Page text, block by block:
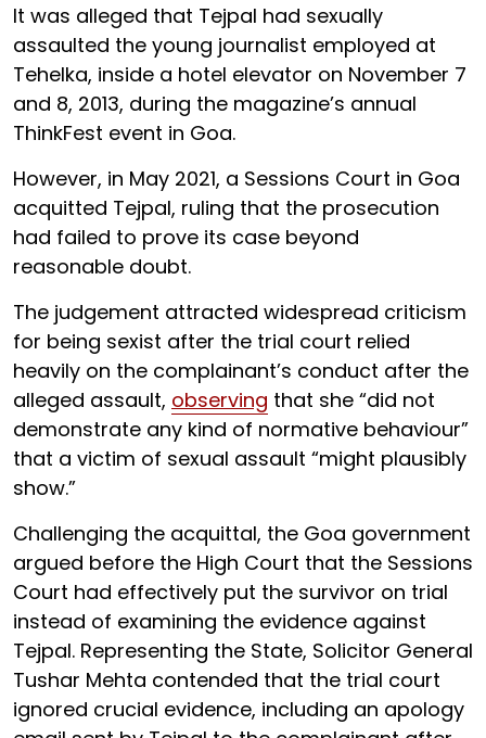
It was alleged that Tejpal had sexually
assaulted the young journalist employed at
Tehelka, inside a hotel elevator on November 7
and 8, 2013, during the magazine’s annual
ThinkFest event in Goa.
However, in May 2021, a Sessions Court in Goa
acquitted Tejpal, ruling that the prosecution
had failed to prove its case beyond
reasonable doubt.
The judgement attracted widespread criticism
for being sexist after the trial court relied
heavily on the complainant’s conduct after the
alleged assault, observing that she “did not
demonstrate any kind of normative behaviour”
that a victim of sexual assault “might plausibly
show.”
Challenging the acquittal, the Goa government
argued before the High Court that the Sessions
Court had effectively put the survivor on trial
instead of examining the evidence against
Tejpal. Representing the State, Solicitor General
Tushar Mehta contended that the trial court
ignored crucial evidence, including an apology